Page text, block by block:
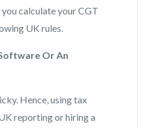
calculate your CGT
UK rules.
Or An
Hence, using tax
reporting or hiring a